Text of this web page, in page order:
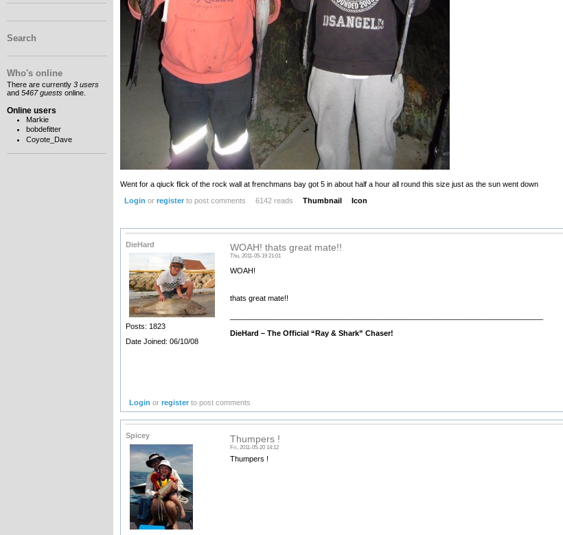
Search
Who's online
There are currently 3 users
and 5467 guests online.
Online users
Markie
bobdefitter
Coyote_Dave
Went for a qiuck flick of the rock wall at frenchmans bay got 5 in about half a hour all round this size just as the sun went down
Login or registerto post comments 6142 reads Thumbnail Icon
DieHard
Posts: 1823
Date Joined: 06/10/08
WOAH! thats great mate!!
Thu, 2011-05-19 21:01
WOAH!
thats great mate!!
DieHard – The Official “Ray & Shark” Chaser!
Login orregister to post comments
Spicey Thumpers !
Fri, 2011-05-20 14:12
Thumpers !